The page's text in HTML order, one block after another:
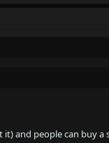
and people can buy